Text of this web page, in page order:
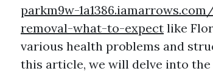
parkm9w-
removal-what-to-expect like
various health problems and
this article, we will delve into